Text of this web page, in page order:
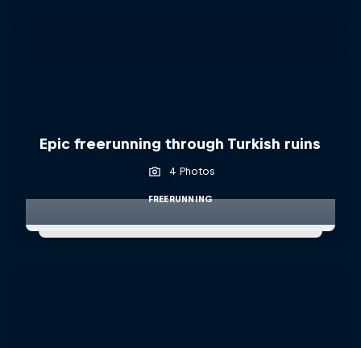
Epic freerunning through Turkish ruins
4 Photos
FREERUNNING